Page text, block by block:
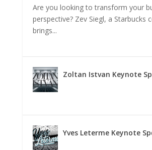
Are you looking to transform your
perspective? Zev Siegl, a Starbucks
brings...
Zoltan Istvan Keynote
Yves Leterme Keynote